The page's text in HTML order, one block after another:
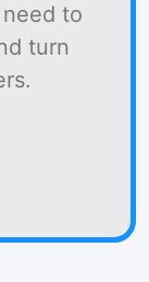
to
turn